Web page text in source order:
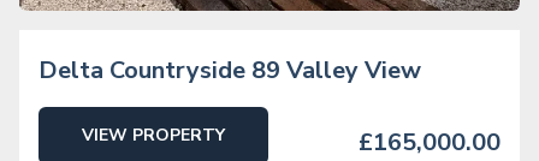
Delta Countryside 89 Valley View
VIEW PROPERTY £165,000.00